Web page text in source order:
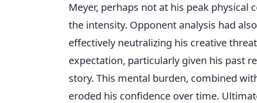
Meyer, perhaps not at his peak
the intensity. Opponent analysis had
effectively neutralizing his creative
expectation, particularly given his past
story. This mental burden, combined
eroded his confidence over time.